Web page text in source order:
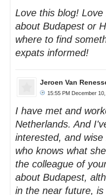
Love this blog!
about Budapest or
where to find
expats informed!
Jeroen Van
15:55 PM December
I have met and
Netherlands. And
interested, and
who knows what
the colleague of
about Budapest,
in the near future,